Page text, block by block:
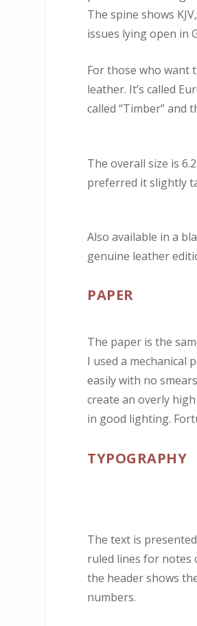
The spine shows
issues lying open in
For those who want
leather. It’s called
called “Timber” and
The overall size is
preferred it slightly
Also available in a
genuine leather
PAPER
The paper is the
I used a mechanical
easily with no
create an overly
in good lighting.
TYPOGRAPHY
The text is
ruled lines for notes
the header shows
numbers.